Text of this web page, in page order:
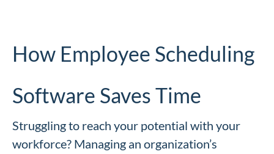
How Employee Scheduling
Software Saves Time
Struggling to reach your potential with your
workforce? Managing an organization’s